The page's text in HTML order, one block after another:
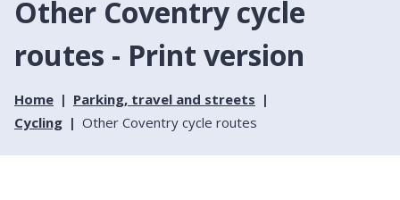
Other Coventry cycle
routes - Print version
Home
Parking, travel and streets
Cycling
Other Coventry cycle routes